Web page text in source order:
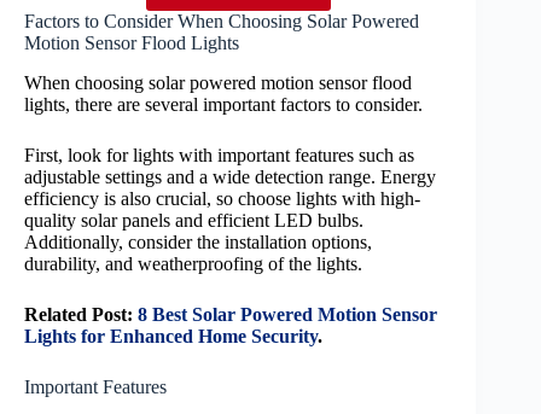
Factors to Consider When Choosing Solar Powered
Motion Sensor Flood Lights
When choosing solar powered motion sensor flood
lights, there are several important factors to consider.
First, look for lights with important features such as
adjustable settings and a wide detection range. Energy
efficiency is also crucial, so choose lights with high-
quality solar panels and efficient LED bulbs.
Additionally, consider the installation options,
durability, and weatherproofing of the lights.
Related Post: 8 Best Solar Powered Motion Sensor
Lights for Enhanced Home Security.
Important Features